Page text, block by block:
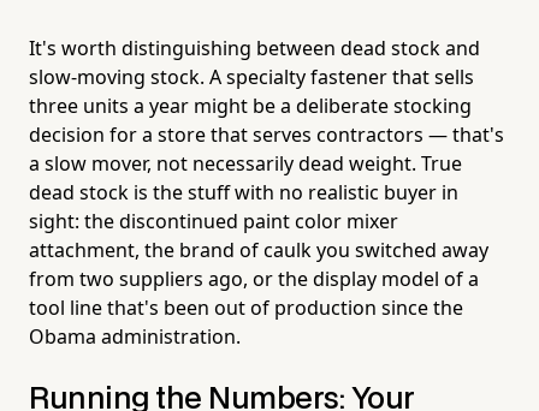
It's worth distinguishing between dead stock and
slow-moving stock. A specialty fastener that sells
three units a year might be a deliberate stocking
decision for a store that serves contractors — that's
a slow mover, not necessarily dead weight. True
dead stock is the stuff with no realistic buyer in
sight: the discontinued paint color mixer
attachment, the brand of caulk you switched away
from two suppliers ago, or the display model of a
tool line that's been out of production since the
Obama administration.
Running the Numbers: Your